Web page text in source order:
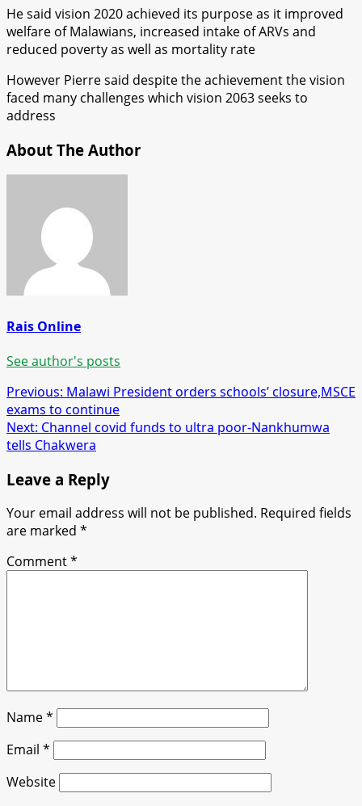
He said vision 2020 achieved its purpose as it improved
welfare of Malawians, increased intake of ARVs and
reduced poverty as well as mortality rate
However Pierre said despite the achievement the vision
faced many challenges which vision 2063 seeks to
address
About The Author
Rais Online
See author's posts
Post
navigation
Previous: Malawi President orders schools’ closure,MSCE
exams to continue
Next: Channel covid funds to ultra poor-Nankhumwa
tells Chakwera
Leave a Reply
Your email address will not be published. Required fields
are marked *
Comment*
Name*
Email *
Website